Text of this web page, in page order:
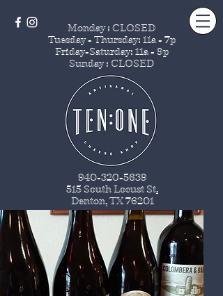
Monday : CLOSED
Tuesday - Thursday: 11a - 7p
Friday-Saturday: 11a - 9p
Sunday : CLOSED
940-320-5639
515 South Locust St.
Denton, TX 76201